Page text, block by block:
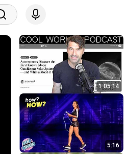
1:05:14
5:16